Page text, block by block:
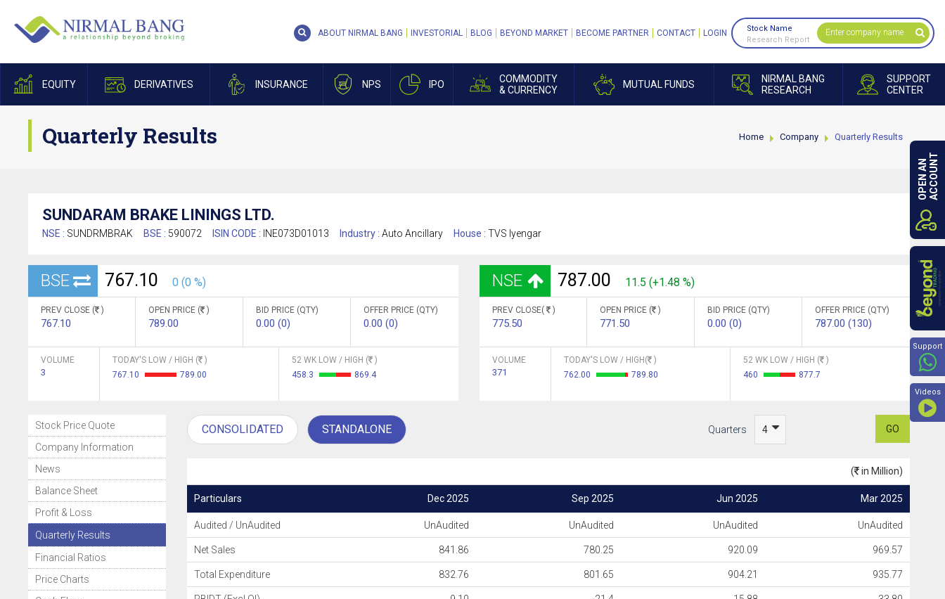
EQUITY DERIVATIVES INSURANCE NPS IPO
COMMODITY
& CURRENCY
MUTUAL FUNDS
NIRMAL BANG
RESEARCH
SUPPORT
CENTER
ABOUT NIRMAL BANG INVESTORIAL BLOG BEYOND MARKET BECOME PARTNER CONTACT LOGIN
Stock Name
Research Report
Quarterly Results Home Company Quarterly Results
SUNDARAM BRAKE LININGS LTD.
NSE : SUNDRMBRAK BSE : 590072 ISIN CODE : INE073D01013 Industry : Auto Ancillary House : TVS Iyengar
BSE 767.10 0 (0 %)
PREV CLOSE ( )
767.10
OPEN PRICE ( )
789.00
BID PRICE (QTY)
0.00 (0)
OFFER PRICE (QTY)
0.00 (0)
VOLUME
3
TODAY'S LOW / HIGH (
)
767.10
789.00
52 WK LOW / HIGH (
)
458.3
869.4
NSE 787.00 11.5 (+1.48 %)
PREV CLOSE( )
775.50
OPEN PRICE ( )
771.50
BID PRICE (QTY)
0.00 (0)
OFFER PRICE (QTY)
787.00 (130)
VOLUME
371
TODAY'S LOW / HIGH(
)
762.00
789.80
52 WK LOW / HIGH (
)
460
877.7
Stock Price Quote
Company Information
News
Balance Sheet
Profit & Loss
Quarterly Results
Financial Ratios
Price Charts
CONSOLIDATED STANDALONE Quarters GO
( in Million)
Particulars Dec 2025 Sep 2025 Jun 2025 Mar 2025
Audited / UnAudited UnAudited UnAudited UnAudited UnAudited
Net Sales 841.86 780.25 920.09 969.57
Total Expenditure 832.76 801.65 904.21 935.77
OPEN ANACCOUNT
Support
Videos